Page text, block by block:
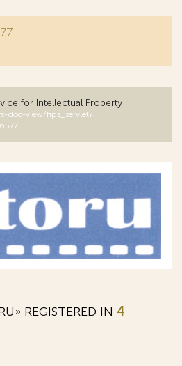
for Intellectual Property
doc-view/fips_servlet?
REGISTERED IN 4